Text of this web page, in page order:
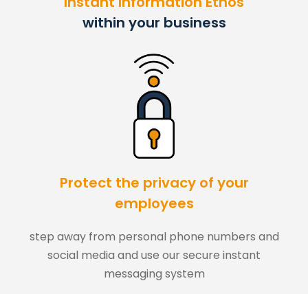
within your business
Protect the privacy of your
employees
step away from personal phone numbers and
social media and use our secure instant
messaging system